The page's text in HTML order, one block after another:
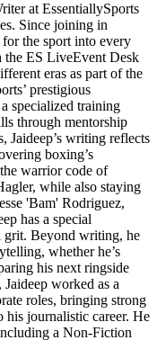
at EssentiallySports
Since joining in
the sport into every
the ES LiveEvent Desk
eras as part of the
prestigious
specialized training
through mentorship
Jaideep’s writing reflects
boxing’s
warrior code of
while also staying
'Bam' Rodriguez,
has a special
grit. Beyond writing, he
whether he’s
his next ringside
worked as a
roles, bringing strong
his journalistic career. He
a Non-Fiction